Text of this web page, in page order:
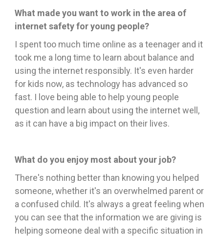
What made you want to work in the area of
internet safety for young people?
I spent too much time online as a teenager and it
took me a long time to learn about balance and
using the internet responsibly. It's even harder
for kids now, as technology has advanced so
fast. I love being able to help young people
question and learn about using the internet well,
as it can have a big impact on their lives.
What do you enjoy most about your job?
There's nothing better than knowing you helped
someone, whether it's an overwhelmed parent or
a confused child. It's always a great feeling when
you can see that the information we are giving is
helping someone deal with a specific situation in